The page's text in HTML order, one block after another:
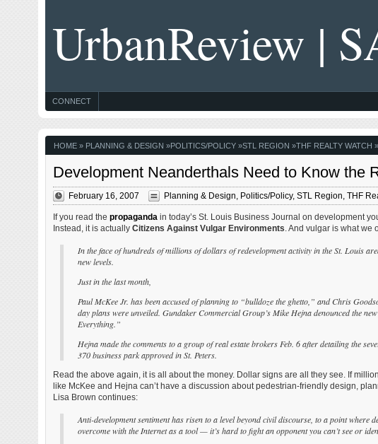
UrbanReview |
CONNECT
HOME» PLANNING & DESIGN »POLITICS/POLICY»STL REGION »THF REALTY WATCH
Development Neanderthals Need to Know the
February 16, 2007 Planning & Design Politics/Policy, STL Region THF
If you read the propagandain today’s St. Louis Business Journal on development
Instead, it is actually Citizens Against Vulgar Environments. And vulgar is what we
In the face of hundreds of millions of dollars of redevelopment activity in the St. Louis
new levels.
Just in the last month,
Paul McKee Jr. has been accused of planning to “bulldoze the ghetto,” and Chris
day plans were unveiled. Gundaker Commercial Group’s Mike Hejna denounced the
Everything.”
Hejna made the comments to a group of real estate brokers Feb. 6 after detailing the
370 business park approved in St. Peters.
Read the above again, it is all about the money. Dollar signs are all they see. If
like McKee and Hejna can’t have a discussion about pedestrian-friendly design,
Lisa Brown continues:
Anti-development sentiment has risen to a level beyond civil discourse, to a point
overcome with the Internet as a tool — it’s hard to fight an opponent you can’t see or